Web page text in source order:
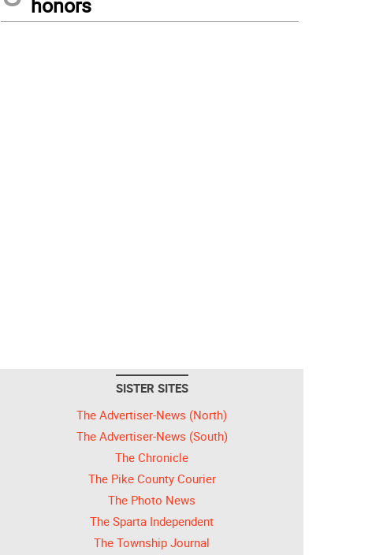
SISTER SITES
The Advertiser-News (North)
The Advertiser-News (South)
The Chronicle
The Pike County Courier
The Photo News
The Sparta Independent
The Township Journal